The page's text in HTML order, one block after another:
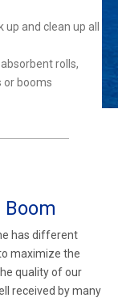
and clean up all
rolls,
or booms
has different
maximize the
quality of our
received by many